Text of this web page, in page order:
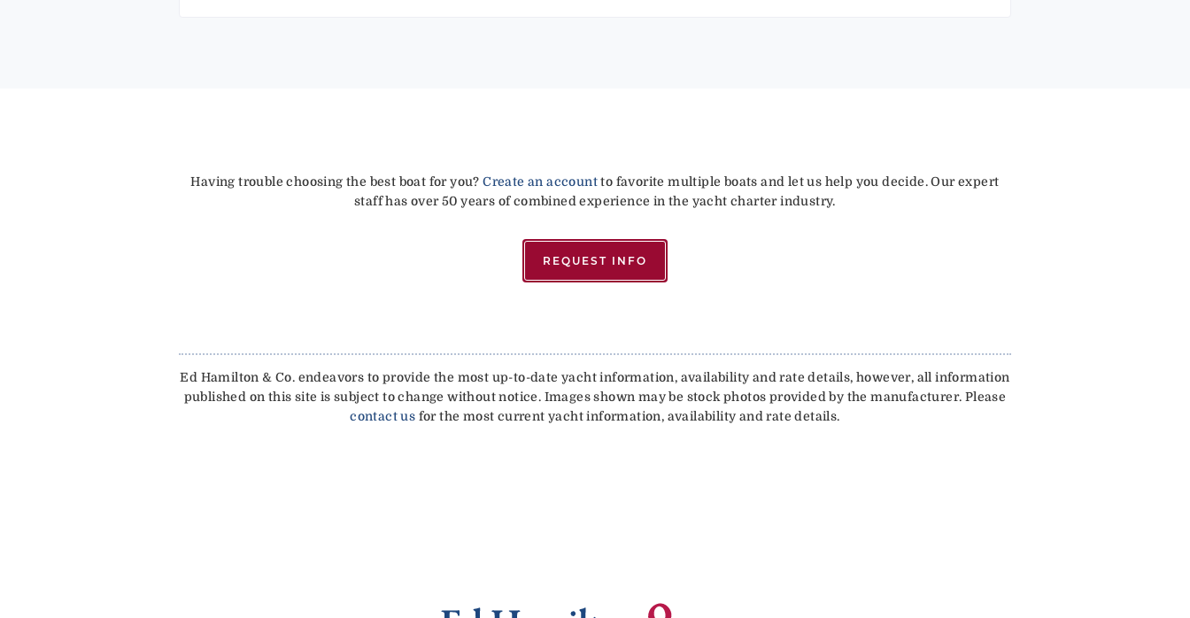
Having trouble choosing the best boat for you?Create an accountto favorite multiple boats and let us help you decide. Our expert
staff has over 50 years of combined experience in the yacht charter industry.
REQUEST INFO
Ed Hamilton & Co. endeavors to provide the most up-to-date yacht information, availability and rate details, however, all information
published on this site is subject to change without notice. Images shown may be stock photos provided by the manufacturer. Please
contact us for the most current yacht information, availability and rate details.